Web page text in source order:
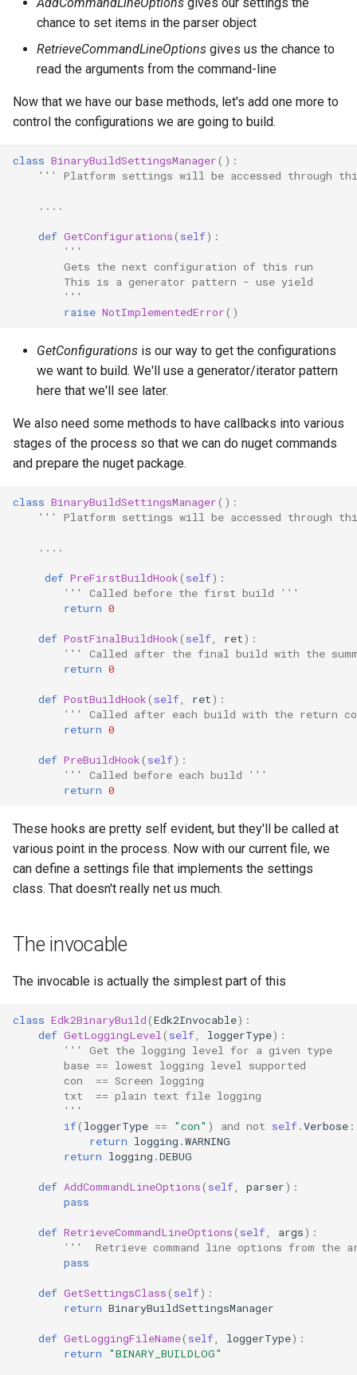
chance to set items in the parser object
RetrieveCommandLineOptions gives us the chance to
read the arguments from the command-line
Now that we have our base methods, let's add one more to
control the configurations we are going to build.
class BinaryBuildSettingsManager():
''' Platform settings will be accessed through
....
def GetConfigurations( self):
'''
        Gets the next configuration of this run
        This is a generator pattern - use yield
        '''
raise NotImplementedError()
GetConfigurations is our way to get the configurations
we want to build. We'll use a generator/iterator pattern
here that we'll see later.
We also need some methods to have callbacks into various
stages of the process so that we can do nuget commands
and prepare the nuget package.
class BinaryBuildSettingsManager():
''' Platform settings will be accessed through
....
def PreFirstBuildHook( self):
''' Called before the first build '''
return 0
def PostFinalBuildHook( self ret):
''' Called after the final build with the
return 0
def PostBuildHook( self ret):
''' Called after each build with the return
return 0
def PreBuildHook( self):
''' Called before each build '''
return 0
These hooks are pretty self evident, but they'll be called at
various point in the process. Now with our current file, we
can define a settings file that implements the settings
class. That doesn't really net us much.
The invocable
The invocable is actually the simplest part of this
class Edk2BinaryBuild(Edk2Invocable):
def GetLoggingLevel ( self loggerType):
''' Get the logging level for a given type
        base == lowest logging level supported
        con  == Screen logging
        txt  == plain text file logging
        '''
if( loggerType == "con" ) and not self.Verbose :
return logging .WARNING
return logging .DEBUG
def AddCommandLineOptions( self parser):
pass
def RetrieveCommandLineOptions( self args):
'''  Retrieve command line options from the
pass
def GetSettingsClass( self):
return BinaryBuildSettingsManager
def GetLoggingFileName( self loggerType):
return
"BINARY_BUILDLOG"